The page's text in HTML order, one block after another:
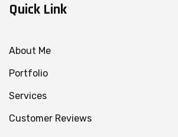
Quick Link
About Me
Portfolio
Services
Customer Reviews